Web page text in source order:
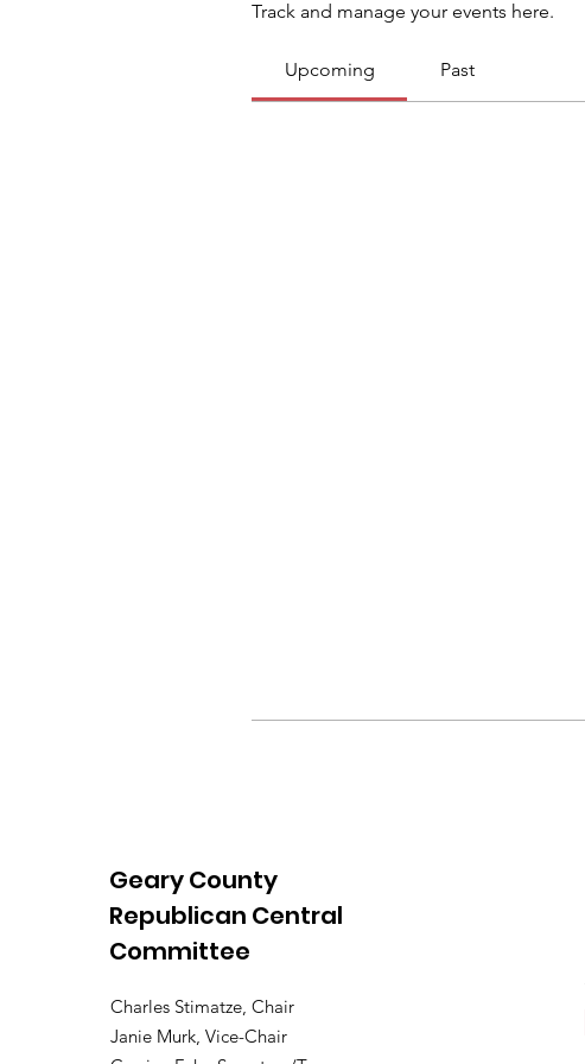
Track and manage your events here.
Upcoming Past
Geary County
Republican Central
Committee
Charles Stimatze, Chair
Janie Murk, Vice-Chair